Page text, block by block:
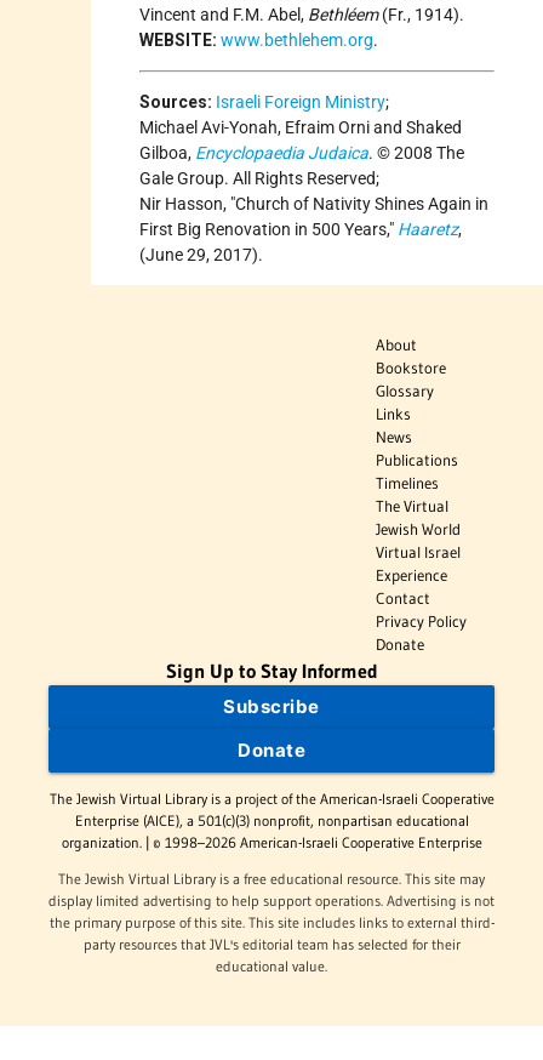
Vincent and F.M. Abel, Bethléem(Fr., 1914).
WEBSITE: www.bethlehem.org.
Sources: Israeli Foreign Ministry;
Michael Avi-Yonah, Efraim Orni and Shaked
Gilboa, Encyclopaedia Judaica. © 2008 The
Gale Group. All Rights Reserved;
Nir Hasson, Church of Nativity Shines Again in
First Big Renovation in 500 Years, Haaretz,
(June 29, 2017).
About
Bookstore
Glossary
Links
News
Publications
Timelines
The Virtual
Jewish World
Virtual Israel
Experience
Contact
Privacy Policy
Donate
Sign Up to Stay Informed
Subscribe
Donate
The Jewish Virtual Library is a project of the American-Israeli Cooperative
Enterprise (AICE), a 501(c)(3) nonprofit, nonpartisan educational
organization. | © 1998–2026 American-Israeli Cooperative Enterprise
The Jewish Virtual Library is a free educational resource. This site may
display limited advertising to help support operations. Advertising is not
the primary purpose of this site. This site includes links to external third-
party resources that JVL's editorial team has selected for their
educational value.